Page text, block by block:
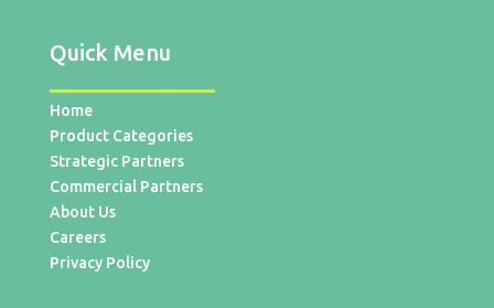
Quick Menu
Home
Product Categories
Strategic Partners
Commercial Partners
About Us
Careers
Privacy Policy